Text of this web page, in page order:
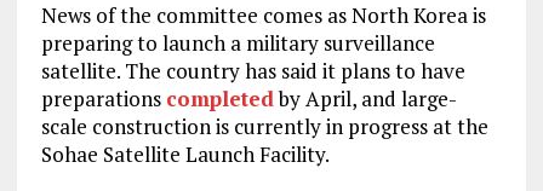
News of the committee comes as North Korea is
preparing to launch a military surveillance
satellite. The country has said it plans to have
preparations completedby April, and large-
scale construction is currently in progress at the
Sohae Satellite Launch Facility.